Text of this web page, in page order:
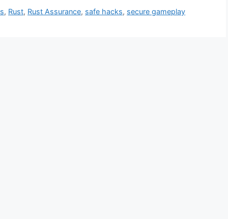
, Rust, Rust Assurance, safe hacks, secure gameplay